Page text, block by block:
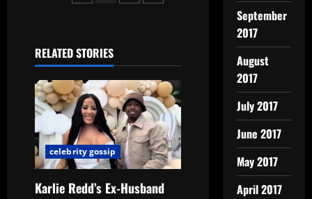
RELATED STORIES
celebrity gossip
Karlie Redd’s Ex-Husband
September
2017
August
2017
July 2017
June 2017
May 2017
April 2017